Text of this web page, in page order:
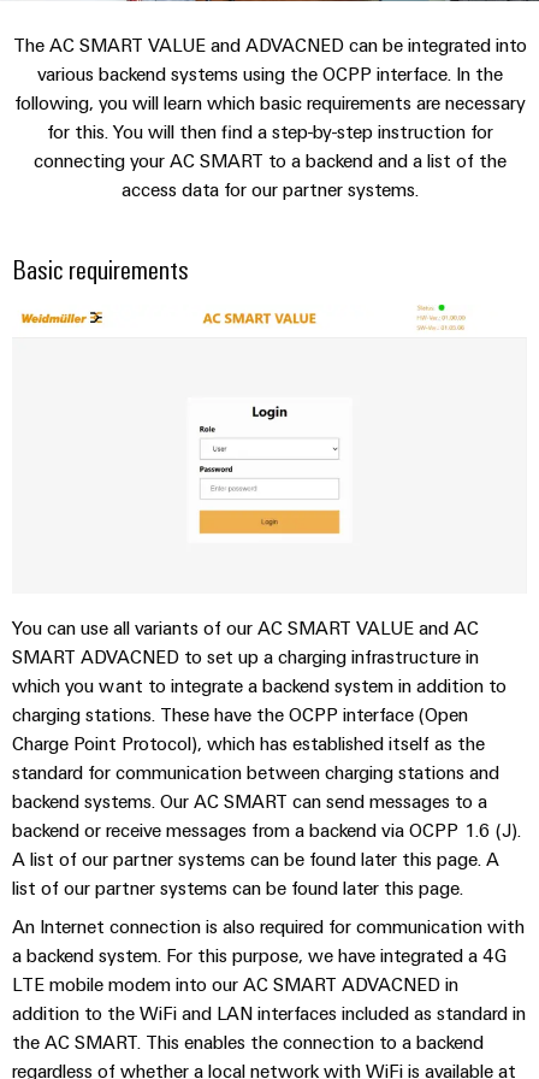
be
experienced.
Building
infrastructure
Solutions
requirements
of
Data
center
Solutions
and
products
for
data
–
efficient,
reliable,
scalable
Device
manufacturers
Innovative
connectivity
solutions
for
connection
technology
ALL
SERVICES
DC
microgrids
edge
computing
Field
Field
wiring
Smart
Cabinet
Building
Smart
Metering
Weidmüller
Configurator
Workplace
connectors
and
PCB
terminals
Enclosure
and
components
components
cables
PLC
system
wiring
and
migration
solutions
Service
interfaces
Distribution
boxes
Marshalling
cable
assemblies
Fast
Delivery
Service
Consulting
PCB
Connector
Services
Laboratory
services
Support
Technical
support
Environmental
Product
Sales
Sales
Representatives
Canada
Sales
Representatives
SERVICES
EFC
2026
Promotions
and
Campaigns
IT/OT
Convergence
Foundations
Power
Management
Solutions
Industrial
Cybersecurity
Canada
Webinar
Videos
Contact
Us
Company
of
Weidmüller
Facts
and
Figures
Weidmüller
Management
Information
Orange
Mag
|
Customer
Magazine
Our
Management
Careers
Press
Local
News
The AC SMART VALUE and ADVACNED can be integrated into
various backend systems using the OCPP interface. In the
following, you will learn which basic requirements are necessary
for this. You will then find a step-by-step instruction for
connecting your AC SMART to a backend and a list of the
access data for our partner systems.
Basic requirements
You can use all variants of our AC SMART VALUE and AC
SMART ADVACNED to set up a charging infrastructure in
which you want to integrate a backend system in addition to
charging stations. These have the OCPP interface (Open
Charge Point Protocol), which has established itself as the
standard for communication between charging stations and
backend systems. Our AC SMART can send messages to a
backend or receive messages from a backend via OCPP 1.6 (J).
A list of our partner systems can be found later this page. A
list of our partner systems can be found later this page.
An Internet connection is also required for communication with
a backend system. For this purpose, we have integrated a 4G
LTE mobile modem into our AC SMART ADVACNED in
addition to the WiFi and LAN interfaces included as standard in
the AC SMART. This enables the connection to a backend
regardless of whether a local network with WiFi is available at